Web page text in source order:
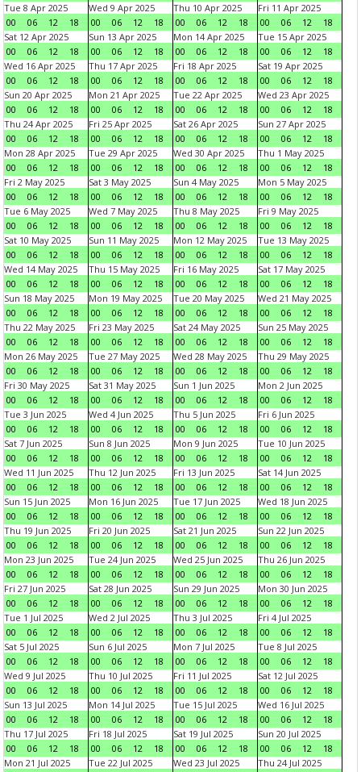
Tue 8 Apr 2025
00
06 12 18
Wed 9 Apr 2025
00
06 12 18
Thu 10 Apr 2025
00
06 12 18
Fri 11 Apr 2025
00
06 12
18
Sat 12 Apr 2025
00
06 12 18
Sun 13 Apr 2025
00
06 12 18
Mon 14 Apr 2025
00
06 12 18
Tue 15 Apr 2025
00
06 12
18
Wed 16 Apr 2025
00
06 12 18
Thu 17 Apr 2025
00
06 12 18
Fri 18 Apr 2025
00
06 12 18
Sat 19 Apr 2025
00
06 12
18
Sun 20 Apr 2025
00
06 12 18
Mon 21 Apr 2025
00
06 12 18
Tue 22 Apr 2025
00
06 12 18
Wed 23 Apr 2025
00
06 12
18
Thu 24 Apr 2025
00
06 12 18
Fri 25 Apr 2025
00
06 12 18
Sat 26 Apr 2025
00
06 12 18
Sun 27 Apr 2025
00
06 12
18
Mon 28 Apr 2025
00
06 12 18
Tue 29 Apr 2025
00
06 12 18
Wed 30 Apr 2025
00
06 12 18
Thu 1 May 2025
00
06 12
18
Fri 2 May 2025
00
06 12 18
Sat 3 May 2025
00
06 12 18
Sun 4 May 2025
00
06 12 18
Mon 5 May 2025
00
06 12
18
Tue 6 May 2025
00
06 12 18
Wed 7 May 2025
00
06 12 18
Thu 8 May 2025
00
06 12 18
Fri 9 May 2025
00
06 12
18
Sat 10 May 2025
00
06 12 18
Sun 11 May 2025
00
06 12 18
Mon 12 May 2025
00
06 12 18
Tue 13 May 2025
00
06 12
18
Wed 14 May 2025
00
06 12 18
Thu 15 May 2025
00
06 12 18
Fri 16 May 2025
00
06 12 18
Sat 17 May 2025
00
06 12
18
Sun 18 May 2025
00
06 12 18
Mon 19 May 2025
00
06 12 18
Tue 20 May 2025
00
06 12 18
Wed 21 May 2025
00
06 12
18
Thu 22 May 2025
00
06 12 18
Fri 23 May 2025
00
06 12 18
Sat 24 May 2025
00
06 12 18
Sun 25 May 2025
00
06 12
18
Mon 26 May 2025
00
06 12 18
Tue 27 May 2025
00
06 12 18
Wed 28 May 2025
00
06 12 18
Thu 29 May 2025
00
06 12
18
Fri 30 May 2025
00
06 12 18
Sat 31 May 2025
00
06 12 18
Sun 1 Jun 2025
00
06 12 18
Mon 2 Jun 2025
00
06 12
18
Tue 3 Jun 2025
00
06 12 18
Wed 4 Jun 2025
00
06 12 18
Thu 5 Jun 2025
00
06 12 18
Fri 6 Jun 2025
00
06 12
18
Sat 7 Jun 2025
00
06 12 18
Sun 8 Jun 2025
00
06 12 18
Mon 9 Jun 2025
00
06 12 18
Tue 10 Jun 2025
00
06 12
18
Wed 11 Jun 2025
00
06 12 18
Thu 12 Jun 2025
00
06 12 18
Fri 13 Jun 2025
00
06 12 18
Sat 14 Jun 2025
00
06 12
18
Sun 15 Jun 2025
00
06 12 18
Mon 16 Jun 2025
00
06 12 18
Tue 17 Jun 2025
00
06 12 18
Wed 18 Jun 2025
00
06 12
18
Thu 19 Jun 2025
00
06 12 18
Fri 20 Jun 2025
00
06 12 18
Sat 21 Jun 2025
00
06 12 18
Sun 22 Jun 2025
00
06 12
18
Mon 23 Jun 2025
00
06 12 18
Tue 24 Jun 2025
00
06 12 18
Wed 25 Jun 2025
00
06 12 18
Thu 26 Jun 2025
00
06 12
18
Fri 27 Jun 2025
00
06 12 18
Sat 28 Jun 2025
00
06 12 18
Sun 29 Jun 2025
00
06 12 18
Mon 30 Jun 2025
00
06 12
18
Tue 1 Jul 2025
00
06 12 18
Wed 2 Jul 2025
00
06 12 18
Thu 3 Jul 2025
00
06 12 18
Fri 4 Jul 2025
00
06 12
18
Sat 5 Jul 2025
00
06 12 18
Sun 6 Jul 2025
00
06 12 18
Mon 7 Jul 2025
00
06 12 18
Tue 8 Jul 2025
00
06 12
18
Wed 9 Jul 2025
00
06 12 18
Thu 10 Jul 2025
00
06 12 18
Fri 11 Jul 2025
00
06 12 18
Sat 12 Jul 2025
00
06 12
18
Sun 13 Jul 2025
00
06 12 18
Mon 14 Jul 2025
00
06 12 18
Tue 15 Jul 2025
00
06 12 18
Wed 16 Jul 2025
00
06 12
18
Thu 17 Jul 2025
00
06 12 18
Fri 18 Jul 2025
00
06 12 18
Sat 19 Jul 2025
00
06 12 18
Sun 20 Jul 2025
00
06 12
18
Mon 21 Jul 2025
Tue 22 Jul 2025
Wed 23 Jul 2025
Thu 24 Jul 2025